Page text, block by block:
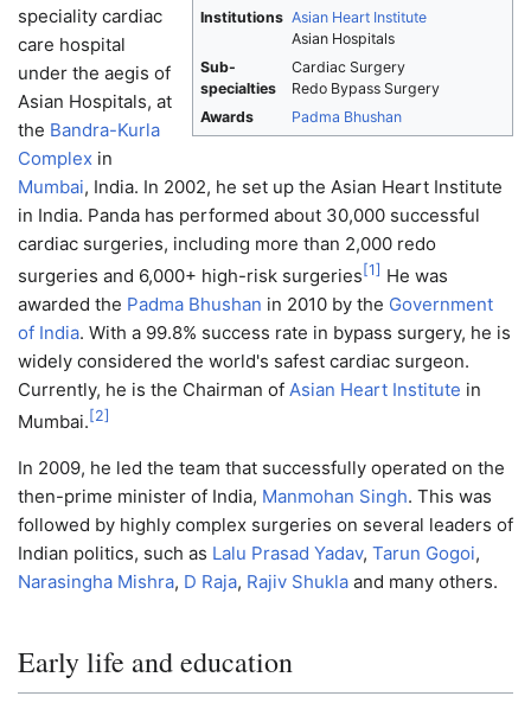
Institutions Asian Heart Institute
Asian Hospitals
Sub-
specialties
Cardiac Surgery
Redo Bypass Surgery
Awards
Padma Bhushan
speciality cardiac
care hospital
under the aegis of
Asian Hospitals, at
the Bandra-Kurla
Complex in
Mumbai, India. In 2002, he set up the Asian Heart Institute
in India. Panda has performed about 30,000 successful
cardiac surgeries, including more than 2,000 redo
surgeries and 6,000+ high-risk surgeries [1] He was
awarded the Padma Bhushan in 2010 by the Government
of India. With a 99.8% success rate in bypass surgery, he is
widely considered the world's safest cardiac surgeon.
Currently, he is the Chairman of Asian Heart Institute in
Mumbai. [2]
In 2009, he led the team that successfully operated on the
then-prime minister of India, Manmohan Singh. This was
followed by highly complex surgeries on several leaders of
Indian politics, such as Lalu Prasad Yadav, Tarun Gogoi,
Narasingha Mishra, D Raja, Rajiv Shukla and many others.
Early life and education